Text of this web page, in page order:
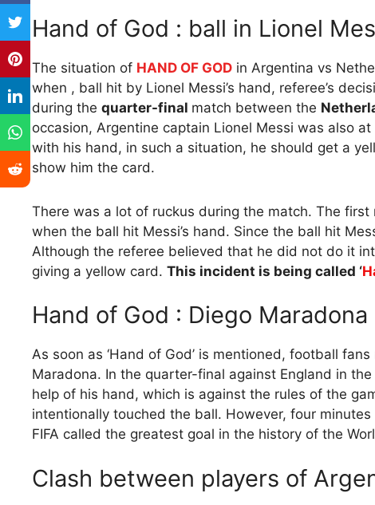
Hand of God : ball in Lionel
The situation of HAND OF GOD in Argentina vs
when , ball hit by Lionel Messi’s hand, referee’s
during the quarter-final match between the
occasion, Argentine captain Lionel Messi was also
with his hand, in such a situation, he should get a
show him the card.
There was a lot of ruckus during the match. The first
when the ball hit Messi’s hand. Since the ball hit
Although the referee believed that he did not do it
giving a yellow card. This incident is being called ‘
Hand of God : Diego Maradona
As soon as ‘Hand of God’ is mentioned, football
Maradona. In the quarter-final against England in the
help of his hand, which is against the rules of the
intentionally touched the ball. However, four
FIFA called the greatest goal in the history of the
Clash between players of